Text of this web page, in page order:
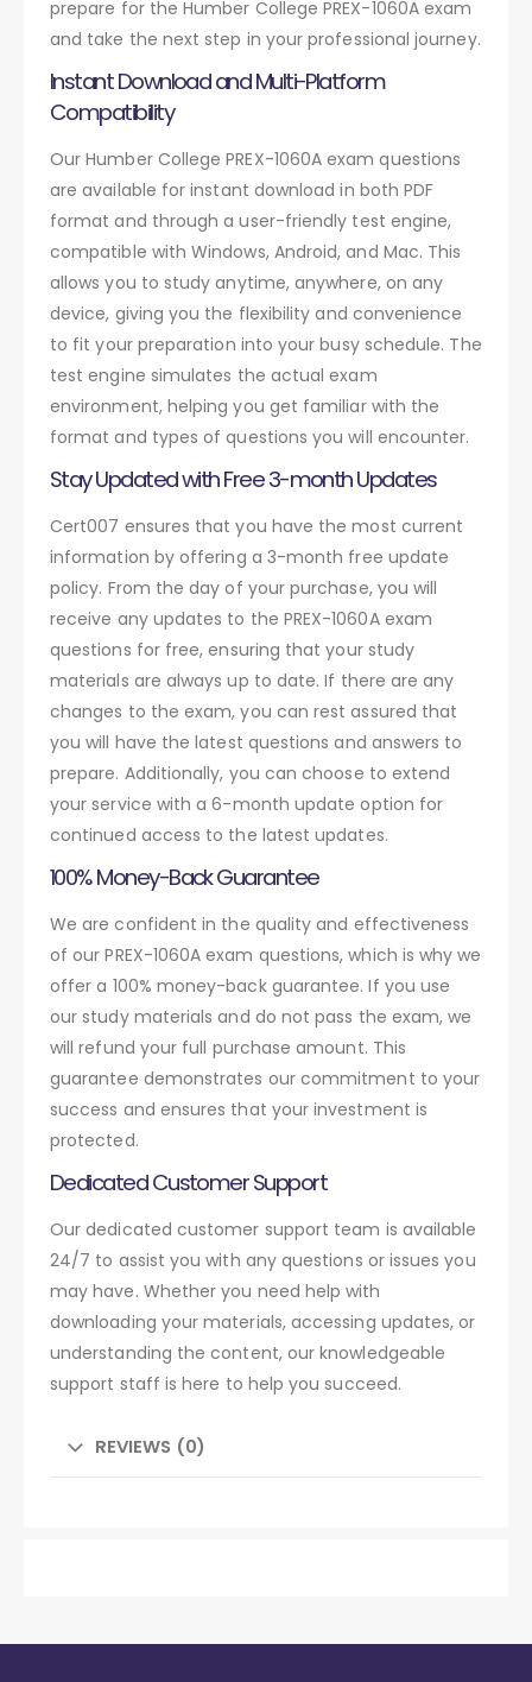
prepare for the Humber College PREX-1060A exam
and take the next step in your professional journey.
Instant Download and Multi-Platform
Compatibility
Our Humber College PREX-1060A exam questions
are available for instant download in both PDF
format and through a user-friendly test engine,
compatible with Windows, Android, and Mac. This
allows you to study anytime, anywhere, on any
device, giving you the flexibility and convenience
to fit your preparation into your busy schedule. The
test engine simulates the actual exam
environment, helping you get familiar with the
format and types of questions you will encounter.
Stay Updated with Free 3-month Updates
Cert007 ensures that you have the most current
information by offering a 3-month free update
policy. From the day of your purchase, you will
receive any updates to the PREX-1060A exam
questions for free, ensuring that your study
materials are always up to date. If there are any
changes to the exam, you can rest assured that
you will have the latest questions and answers to
prepare. Additionally, you can choose to extend
your service with a 6-month update option for
continued access to the latest updates.
100% Money-Back Guarantee
We are confident in the quality and effectiveness
of our PREX-1060A exam questions, which is why we
offer a 100% money-back guarantee. If you use
our study materials and do not pass the exam, we
will refund your full purchase amount. This
guarantee demonstrates our commitment to your
success and ensures that your investment is
protected.
Dedicated Customer Support
Our dedicated customer support team is available
24/7 to assist you with any questions or issues you
may have. Whether you need help with
downloading your materials, accessing updates, or
understanding the content, our knowledgeable
support staff is here to help you succeed.
REVIEWS (0)